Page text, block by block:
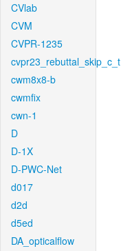
CVlab
CVM
CVPR-1235
cvpr23_rebuttal_skip_c_t
cwm8x8-b
cwmfix
cwn-1
D
D-1X
D-PWC-Net
d017
d2d
d5ed
DA_opticalflow